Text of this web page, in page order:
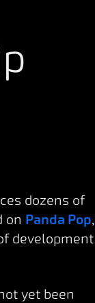
dozens of
on Panda Pop,
development
yet been